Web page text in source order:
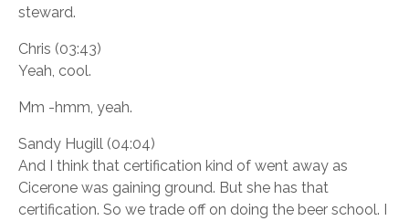
steward.
Chris (03:43)
Yeah, cool.
Mm -hmm, yeah.
Sandy Hugill (04:04)
And I think that certification kind of went away as
Cicerone was gaining ground. But she has that
certification. So we trade off on doing the beer school. I